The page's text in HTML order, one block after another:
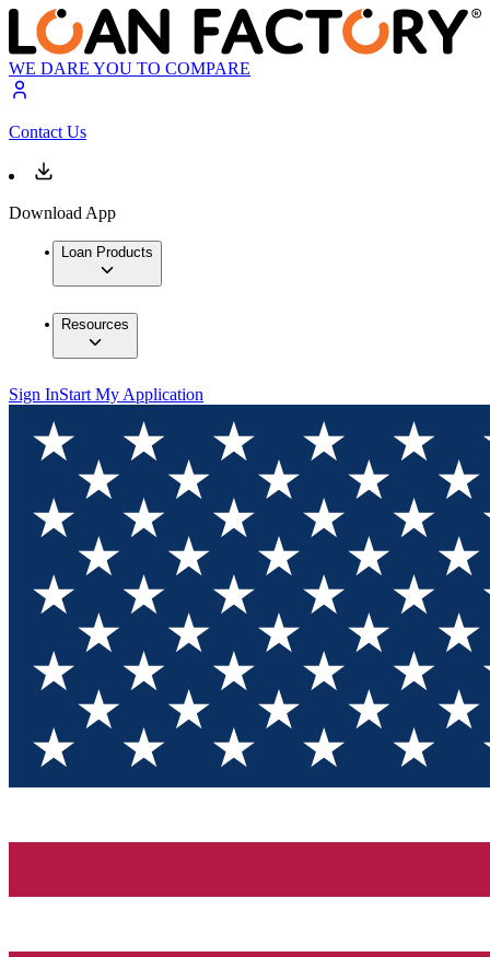
WE DARE YOU TO COMPARE
Contact Us
Download App
Loan Products
Resources
Sign InStart My Application